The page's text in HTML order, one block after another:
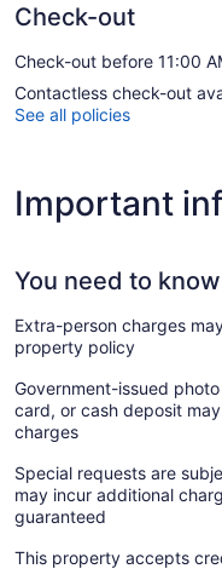
Check-out
Check-out before 11:00
Contactless check-out
See all policies
Important
You need to know
Extra-person charges
property policy
Government-issued
card, or cash deposit
charges
Special requests are
may incur additional
guaranteed
This property accepts